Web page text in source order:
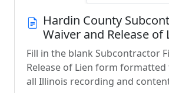
Hardin County
Waiver and Release of
Fill in the blank Subcontractor
Release of Lien form
all Illinois recording and